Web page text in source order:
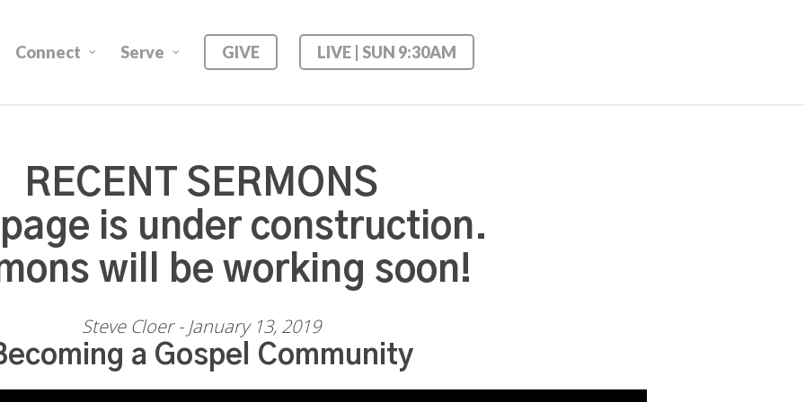
Connect Serve GIVE LIVE | SUN 9:30AM
RECENT SERMONS
page is under construction.
will be working soon!
Steve Cloer - January 13, 2019
a Gospel Community
Use Up/Down Arrow keys to increase or decrease volume.